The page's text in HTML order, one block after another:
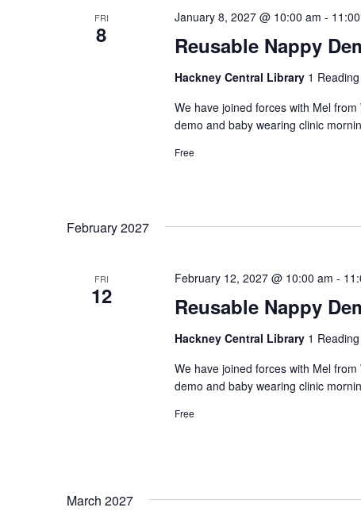
FRI
8 Reusable Nappy
January 8, 2027 @ 10:00 am -
Hackney Central Library 1
We have joined forces with Mel
demo and baby wearing clinic
Free
February 2027
FRI
12 Reusable Nappy
February 12, 2027 @ 10:00 am -
Hackney Central Library 1
We have joined forces with Mel
demo and baby wearing clinic
Free
March 2027